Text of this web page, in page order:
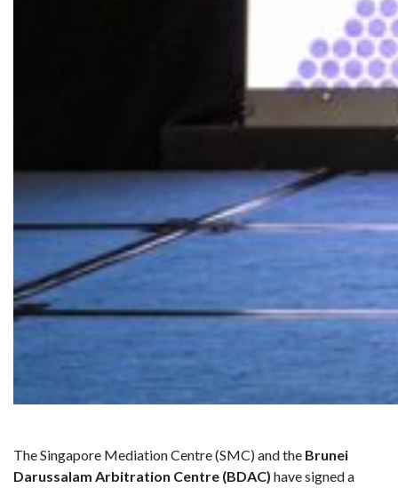
The Singapore Mediation Centre (SMC) and the Brunei
Darussalam Arbitration Centre (BDAC) have signed a